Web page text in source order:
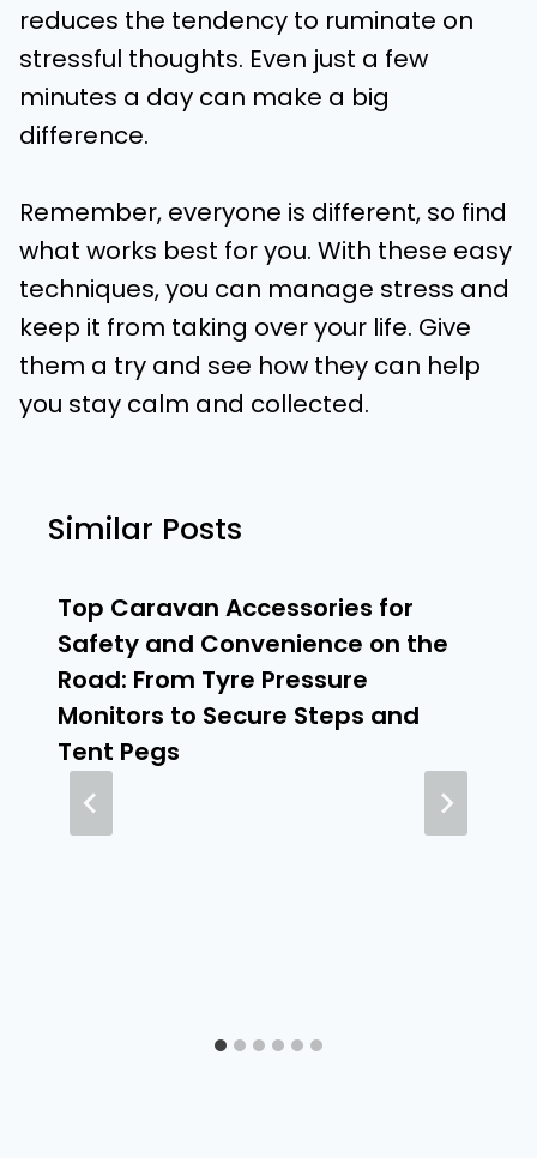
reduces the tendency to ruminate on
stressful thoughts. Even just a few
minutes a day can make a big
difference.
Remember, everyone is different, so find
what works best for you. With these easy
techniques, you can manage stress and
keep it from taking over your life. Give
them a try and see how they can help
you stay calm and collected.
Similar Posts
Top Caravan Accessories for
Safety and Convenience on the
Road: From Tyre Pressure
Monitors to Secure Steps and
Tent Pegs